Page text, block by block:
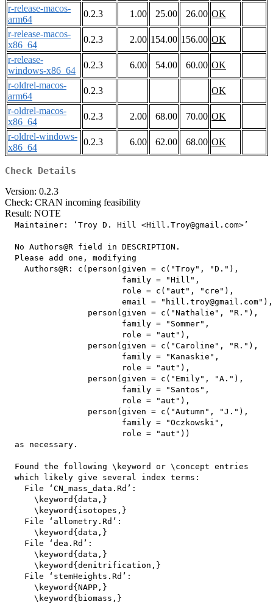
r-release-macos-
arm64
0.2.3 1.00 25.00 26.00 OK
r-release-macos-
x86_64
0.2.3 2.00 154.00 156.00 OK
r-release-
windows-x86_64
0.2.3 6.00 54.00 60.00 OK
r-oldrel-macos-
arm64
0.2.3
OK
r-oldrel-macos-
x86_64
0.2.3 2.00 68.00 70.00 OK
r-oldrel-windows-
x86_64
0.2.3 6.00 62.00 68.00 OK
Check Details
Version: 0.2.3
Check: CRAN incoming feasibility
Result: NOTE
  Maintainer: ‘Troy D. Hill <Hill.Troy@gmail.com>’
  No Authors@R field in DESCRIPTION.
  Please add one, modifying
    Authors@R: c(person(given = c("Troy", "D."),
                        family = "Hill",
                        role = c("aut", "cre"),
                        email = "hill.troy@gmail.com"),
                 person(given = c("Nathalie", "R."),
                        family = "Sommer",
                        role = "aut"),
                 person(given = c("Caroline", "R."),
                        family = "Kanaskie",
                        role = "aut"),
                 person(given = c("Emily", "A."),
                        family = "Santos",
                        role = "aut"),
                 person(given = c("Autumn", "J."),
                        family = "Oczkowski",
                        role = "aut"))
  as necessary.
  Found the following \keyword or \concept entries
  which likely give several index terms:
    File ‘CN_mass_data.Rd’:
      \keyword{data,}
      \keyword{isotopes,}
    File ‘allometry.Rd’:
      \keyword{data,}
    File ‘dea.Rd’:
      \keyword{data,}
      \keyword{denitrification,}
    File ‘stemHeights.Rd’:
      \keyword{NAPP,}
      \keyword{biomass,}